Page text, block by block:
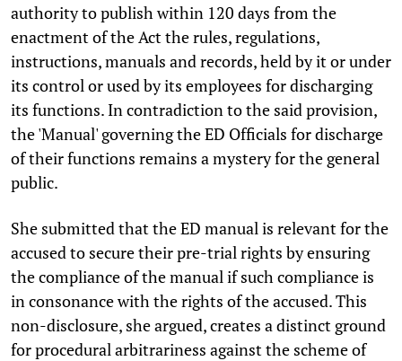
authority to publish within 120 days from the
enactment of the Act the rules, regulations,
instructions, manuals and records, held by it or under
its control or used by its employees for discharging
its functions. In contradiction to the said provision,
the 'Manual' governing the ED Officials for discharge
of their functions remains a mystery for the general
public.
She submitted that the ED manual is relevant for the
accused to secure their pre-trial rights by ensuring
the compliance of the manual if such compliance is
in consonance with the rights of the accused. This
non-disclosure, she argued, creates a distinct ground
for procedural arbitrariness against the scheme of